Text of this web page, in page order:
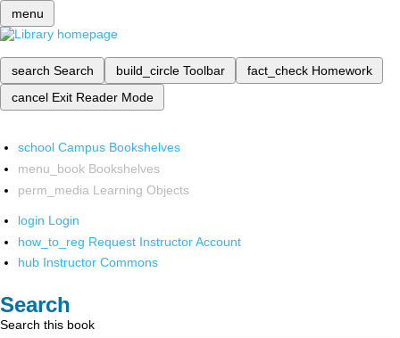
menu
search Search build_circle Toolbar fact_check Homework
cancel Exit Reader Mode
school Campus Bookshelves
menu_book Bookshelves
perm_media Learning Objects
login Login
how_to_reg Request Instructor Account
hub Instructor Commons
Search
Search this book